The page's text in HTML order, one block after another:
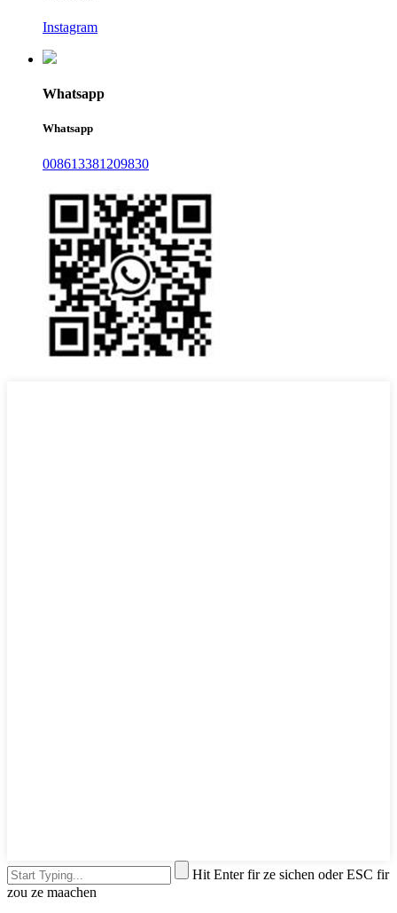
Instagram
Whatsapp
Whatsapp
008613381209830
Hit Enter fir ze sichen oder ESC fir
zou ze maachen